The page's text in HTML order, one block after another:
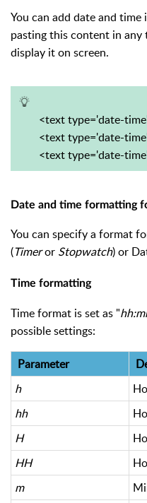
You can add date and
pasting this content in
display it on screen.
<text type='date-
<text type='date-
<text type='date-
Date and time formatting
You can specify a format
(Timeror Stopwatch) or
Time formatting
Time format is set as "
possible settings:
Parameter
h
hh
H
HH
m